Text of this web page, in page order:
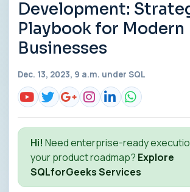
Development:
Playbook for Modern
Businesses
Dec. 13, 2023, 9 a.m. under SQL
Hi! Need enterprise-ready
your product roadmap? Explore
SQLforGeeks Services